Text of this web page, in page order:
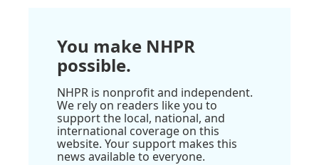
You make NHPR
possible.
NHPR is nonprofit and independent.
We rely on readers like you to
support the local, national, and
international coverage on this
website. Your support makes this
news available to everyone.